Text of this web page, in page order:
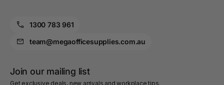
1300 783 961
team@megaofficesupplies.com.au
Join our mailing list
Get exclusive deals, new arrivals and workplace tips.